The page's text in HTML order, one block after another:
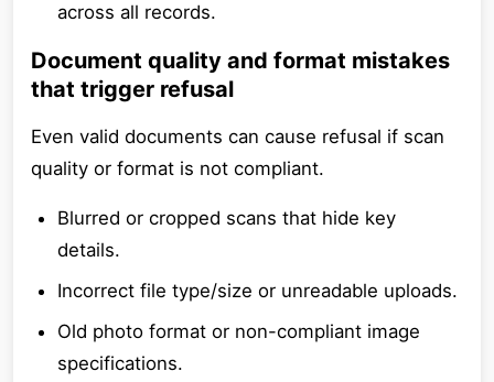
across all records.
Document quality and format mistakes
that trigger refusal
Even valid documents can cause refusal if scan
quality or format is not compliant.
Blurred or cropped scans that hide key
details.
Incorrect file type/size or unreadable uploads.
Old photo format or non-compliant image
specifications.